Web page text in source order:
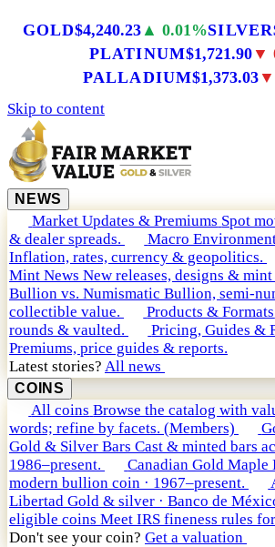
GOLD$4,240.23 ▲ 0.01%SILVER
PLATINUM$1,721.90▼
PALLADIUM$1,373.03▼
Skip to content
NEWS
Market Updates & Premiums Spot
& dealer spreads.
Macro
Inflation, rates, currency & geopolitics.
Mint News New releases, designs & mint
Bullion vs. Numismatic Bullion, semi-
collectible value.
Products & Formats
rounds & vaulted.
Pricing, Guides &
Premiums, price guides & reports.
Latest stories? All news
COINS
All coins Browse the catalog with
words; refine by facets. (Members)
Gold & Silver Bars Cast & minted bars
1986–present.
Canadian Gold Maple
modern bullion coin · 1967–present.
Libertad Gold & silver · Banco de
eligible coins Meet IRS fineness rules
Don't see your coin? Get a valuation